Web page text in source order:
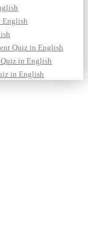
English
Quiz in English
in English
in English